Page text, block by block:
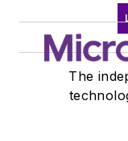
The